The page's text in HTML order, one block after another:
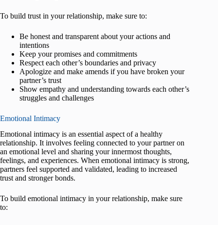
To build trust in your relationship, make sure to:
Be honest and transparent about your actions and
intentions
Keep your promises and commitments
Respect each other’s boundaries and privacy
Apologize and make amends if you have broken your
partner’s trust
Show empathy and understanding towards each other’s
struggles and challenges
Emotional Intimacy
Emotional intimacy is an essential aspect of a healthy
relationship. It involves feeling connected to your partner on
an emotional level and sharing your innermost thoughts,
feelings, and experiences. When emotional intimacy is strong,
partners feel supported and validated, leading to increased
trust and stronger bonds.
To build emotional intimacy in your relationship, make sure
to: